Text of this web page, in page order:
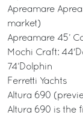
Apreamare
market)
Apreamare 45’
Mochi Craft:
74’Dolphin
Ferretti Yachts
Altura 690
Altura 690 is the